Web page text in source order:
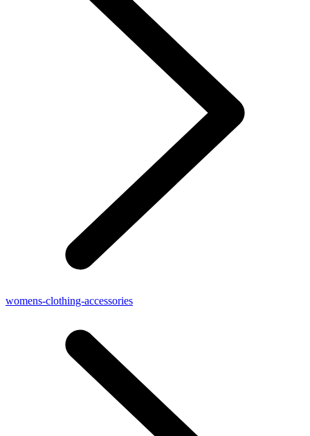
womens-clothing-accessories